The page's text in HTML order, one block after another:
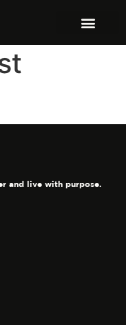
and live with purpose.